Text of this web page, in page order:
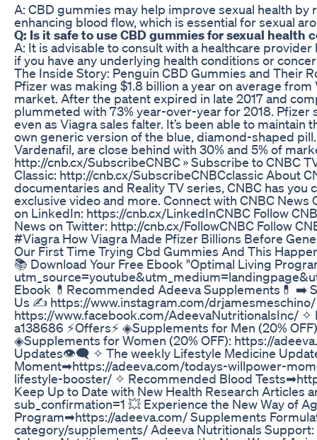
A: CBD gummies may help improve sexual health
enhancing blood flow, which is essential for sexual
Q: Is it safe to use CBD gummies for sexual health
A: It is advisable to consult with a healthcare
if you have any underlying health conditions or
The Inside Story: Penguin CBD Gummies and Their
Pfizer was making $1.8 billion a year on average
market. After the patent expired in late 2017 and
plummeted with 73% year-over-year for 2018.
even as Viagra sales falter. It’s been able to
own generic version of the blue, diamond-shaped
Vardenafil, are close behind with 30% and 5% of
http://cnb.cx/SubscribeCNBC » Subscribe to CNBC
Classic: http://cnb.cx/SubscribeCNBCclassic About
documentaries and Reality TV series, CNBC has
exclusive video and more. Connect with CNBC
on LinkedIn: https://cnb.cx/LinkedInCNBC Follow
News on Twitter: http://cnb.cx/FollowCNBC Follow
#Viagra How Viagra Made Pfizer Billions Before
Our First Time Trying Cbd Gummies And This
📚 Download Your Free Ebook "Optimal Living
Ebook 💊Recommended Adeeva Supplements💊 ➡️
Us ✍ https://www.instagram.com/
https://www.facebook.com/AdeevaNutritionalsInc/
a138686 ⚡Offers⚡ ◈Supplements for Men (20%
◈Supplements for Women (20% OFF): https://
Updates👁‍🗨 ✧ The weekly Lifestyle Medicine
Moment➡https://adeeva.com/todays-willpower-
lifestyle-booster/ ✧ Recommended Blood
Keep Up to Date with New Health Research Articles
sub_confirmation=1 💥 Experience the New Way of
Program➡https://adeeva.com/ Supplements
category/supplements/ Adeeva Nutritionals Support: